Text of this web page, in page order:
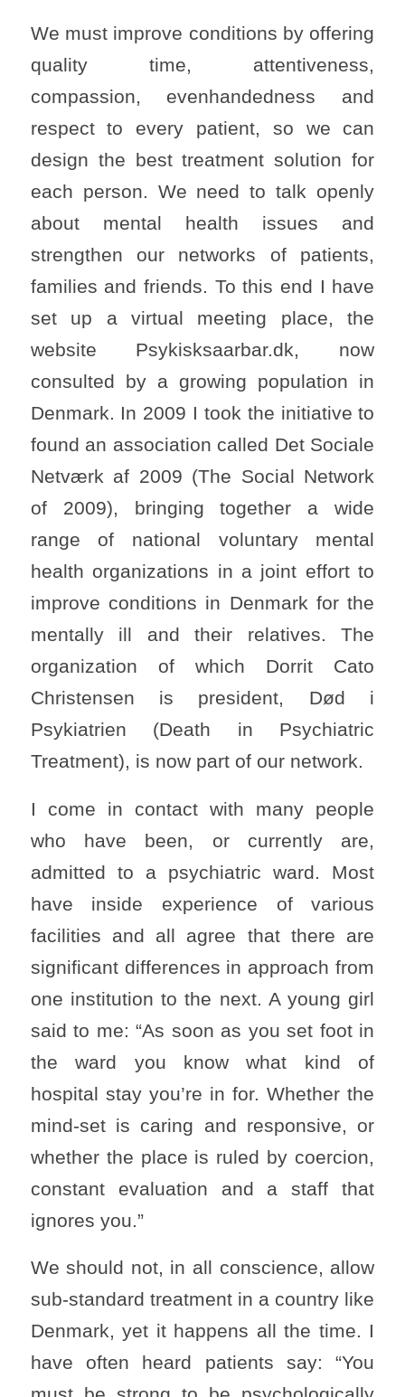
We must improve conditions by offering
quality time, attentiveness,
compassion, evenhandedness and
respect to every patient, so we can
design the best treatment solution for
each person. We need to talk openly
about mental health issues and
strengthen our networks of patients,
families and friends. To this end I have
set up a virtual meeting place, the
website Psykisksaarbar.dk, now
consulted by a growing population in
Denmark. In 2009 I took the initiative to
found an association called Det Sociale
Netværk af 2009 (The Social Network
of 2009), bringing together a wide
range of national voluntary mental
health organizations in a joint effort to
improve conditions in Denmark for the
mentally ill and their relatives. The
organization of which Dorrit Cato
Christensen is president, Død i
Psykiatrien (Death in Psychiatric
Treatment), is now part of our network.
I come in contact with many people
who have been, or currently are,
admitted to a psychiatric ward. Most
have inside experience of various
facilities and all agree that there are
significant differences in approach from
one institution to the next. A young girl
said to me: “As soon as you set foot in
the ward you know what kind of
hospital stay you’re in for. Whether the
mind-set is caring and responsive, or
whether the place is ruled by coercion,
constant evaluation and a staff that
ignores you.”
We should not, in all conscience, allow
sub-standard treatment in a country like
Denmark, yet it happens all the time. I
have often heard patients say: “You